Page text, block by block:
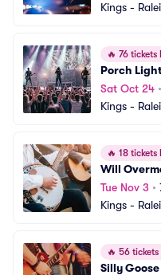
Kings -
🔥 76 tickets
Porch
Sat Oct 24 •
Kings -
🔥 18 tickets
Will
Tue Nov 3 •
Kings -
🔥 56 tickets
Silly Goose